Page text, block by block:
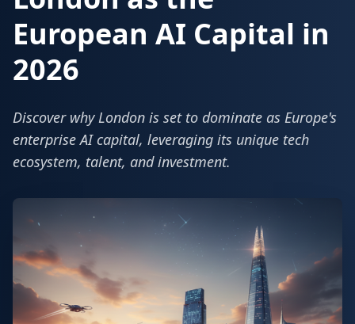
European AI Capital in
2026
Discover why London is set to dominate as Europe's
enterprise AI capital, leveraging its unique tech
ecosystem, talent, and investment.